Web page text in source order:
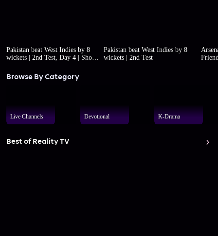
Pakistan beat West Indies by 8
wickets | 2nd Test, Day 4 | Short
Pakistan beat West Indies by 8
wickets | 2nd Test
Browse By Category
Live Channels Devotional K-Drama
Best of Reality TV